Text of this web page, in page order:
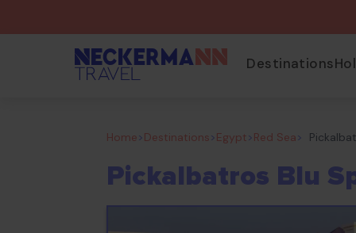
Destinations
Home> Destinations> Egypt> Red Sea>
Pickalbatros Blu